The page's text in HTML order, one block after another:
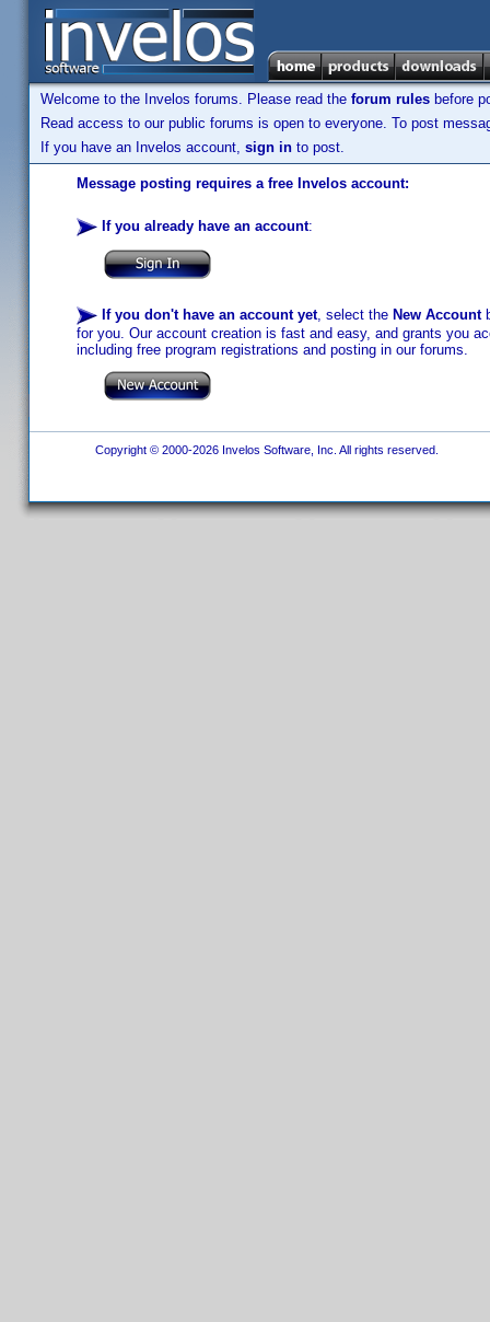
Welcome to the Invelos forums. Please read the forum rules before
Read access to our public forums is open to everyone. To post
If you have an Invelos account, sign in to post.
Message posting requires a free Invelos account:
If you already have an account:
If you don't have an account yet, select the New Account
for you. Our account creation is fast and easy, and grants you
including free program registrations and posting in our forums.
Copyright © 2000-2026 Invelos Software, Inc. All rights reserved.